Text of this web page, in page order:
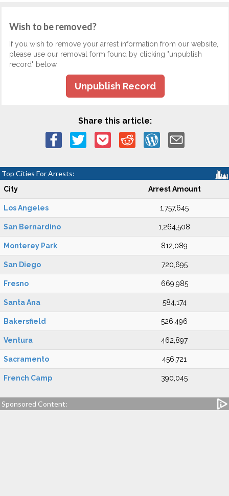
Wish to be removed?
If you wish to remove your arrest information from our website,
please use our removal form found by clicking "unpublish
record" below.
Unpublish Record
Share this article:
Top Cities For Arrests:
City Arrest Amount
Los Angeles 1,757,645
San Bernardino 1,264,508
Monterey Park 812,089
San Diego 720,695
Fresno 669,985
Santa Ana 584,174
Bakersfield 526,496
Ventura 462,897
Sacramento 456,721
French Camp 390,045
Sponsored Content: